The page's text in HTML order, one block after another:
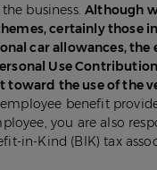
business.Although
certainly those
car allowances, the
Use Contribution
toward the use of the
benefit
you are also
in-Kind (BIK) tax